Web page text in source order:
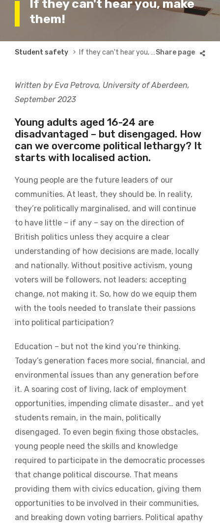
If they can't hear you, make
them!
Breadcrumb
Student safety If they can't hear you, make them!
Written by Eva Petrova, University of Aberdeen,
September 2023
Young adults aged 16-24 are
disadvantaged – but disengaged. How
can we overcome political lethargy? It
starts with localised action.
Young people are the future leaders of our
communities. At least, they should be. In reality,
they’re politically marginalised, and will continue
to have little – if any – say on the direction of
British politics unless they acquire a clear
understanding of how decisions are made, locally
and nationally. Without positive activism, young
voters will be followers, not leaders; accepting
change, not making it. So, how do we equip them
with the tools needed to translate their passions
into political participation?
Education – but not the kind you’re thinking.
Today’s generation faces more social, financial, and
environmental issues than any generation before
it. A soaring cost of living, lack of employment
opportunities, impending climate disaster… and yet
students remain, in the main, politically
disengaged. To even begin fixing those obstacles,
young people need the skills and knowledge
required to participate in the democratic processes
that change political discourse. That means
providing them with civics education, giving them
opportunities to be involved in their communities,
and breaking down voting barriers. Political apathy